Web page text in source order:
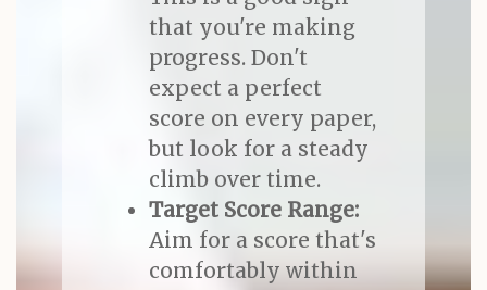
that you're making
progress. Don't
expect a perfect
score on every paper,
but look for a steady
climb over time.
Target Score Range:
Aim for a score that's
comfortably within